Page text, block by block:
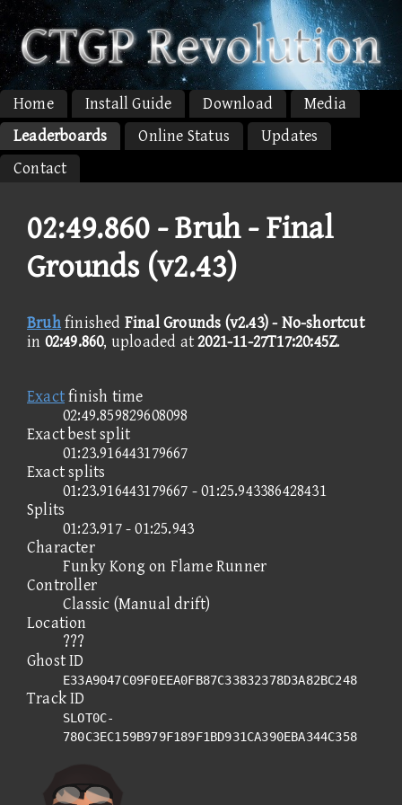
Home Install Guide Download
Media
Leaderboards
Online Status
Updates
Contact
02:49.860 -Bruh - Final
Grounds (v2.43)
Bruhfinished Final Grounds (v2.43) - No-shortcut
in 02:49.860, uploaded at2021-11-27T17:20:45Z.
Exactfinish time
02:49.859829608098
Exact best split
01:23.916443179667
Exact splits
01:23.916443179667 - 01:25.943386428431
Splits
01:23.917 - 01:25.943
Character
Funky Kong on Flame Runner
Controller
Classic (Manual drift)
Location
???
Ghost ID
E33A9047C09F0EEA0FB87C33832378D3A82BC248
Track ID
SLOT0C-
780C3EC159B979F189F1BD931CA390EBA344C358